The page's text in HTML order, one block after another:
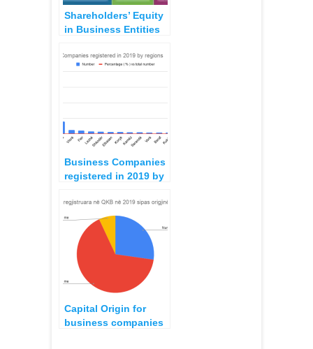
Shareholders’ Equity
in Business Entities
Audiovisual Medias,
Business Companies
registered in 2019 by
Capital Origin for
business companies